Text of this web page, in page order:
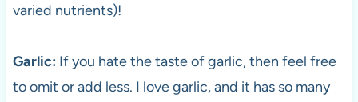
varied nutrients)!
Garlic: If you hate the taste of garlic, then feel free
to omit or add less. I love garlic, and it has so many